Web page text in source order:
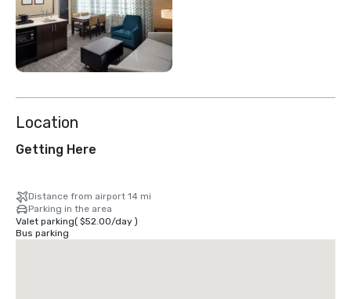
Location
Getting Here
Distance from airport 14 mi
Parking in the area
Valet parking( $52.00/day)
Bus parking